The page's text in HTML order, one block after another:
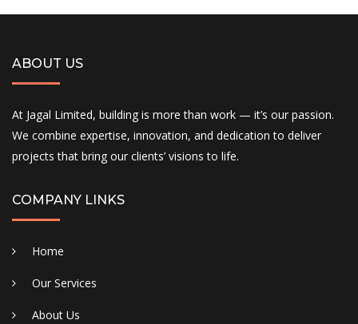
ABOUT US
At Jagal Limited, building is more than work — it’s our passion.
We combine expertise, innovation, and dedication to deliver
projects that bring our clients’ visions to life.
COMPANY LINKS
Home
Our Services
About Us